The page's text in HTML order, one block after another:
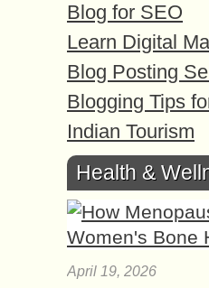
Blog for SEO
Learn Digital
Blog Posting
Blogging Tips
Indian Tourism
Health &
April 19, 2026